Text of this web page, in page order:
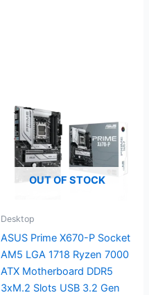
OUT OF STOCK
Desktop
ASUS Prime X670-P Socket
AM5 LGA 1718 Ryzen 7000
ATX Motherboard DDR5
3xM.2 Slots USB 3.2 Gen